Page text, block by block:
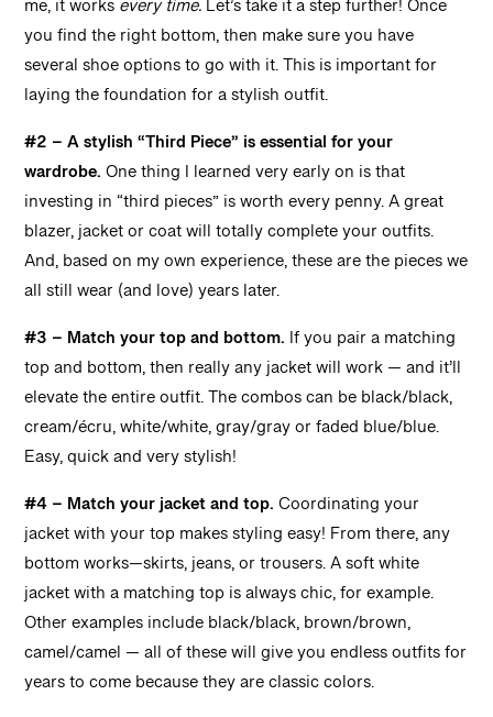
me, it worksevery time.Let’s take it a step further! Once
you find the right bottom, then make sure you have
several shoe options to go with it. This is important for
laying the foundation for a stylish outfit.
#2 – A stylish “Third Piece” is essential for your
wardrobe.One thing I learned very early on is that
investing in “third pieces” is worth every penny. A great
blazer, jacket or coat will totally complete your outfits.
And, based on my own experience, these are the pieces we
all still wear (and love) years later.
#3 – Match your top and bottom. If you pair a matching
top and bottom, then really any jacket will work — and it’ll
elevate the entire outfit. The combos can be black/black,
cream/écru, white/white, gray/gray or faded blue/blue.
Easy, quick and very stylish!
#4 – Match your jacket and top.Coordinating your
jacket with your top makes styling easy! From there, any
bottom works—skirts, jeans, or trousers. A soft white
jacket with a matching top is always chic, for example.
Other examples include black/black, brown/brown,
camel/camel — all of these will give you endless outfits for
years to come because they are classic colors.